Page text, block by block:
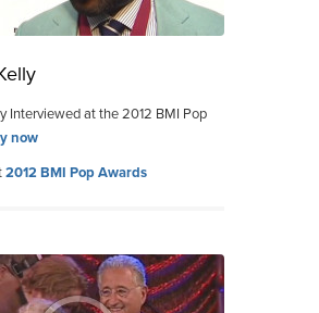
Interviewed at the 2012 BMI Pop
now
2012 BMI Pop Awards